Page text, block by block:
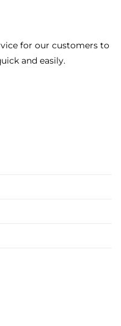
for our customers to
and easily.